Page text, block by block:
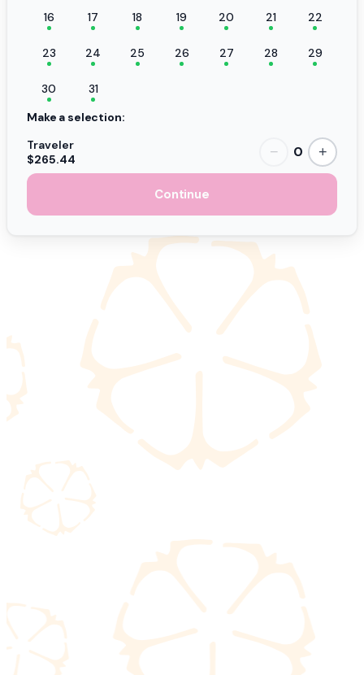
16 17 18 19 20 21 22
23 24 25 26 27 28 29
30
31
Make a selection:
Traveler
$265.44
− 0 +
Continue